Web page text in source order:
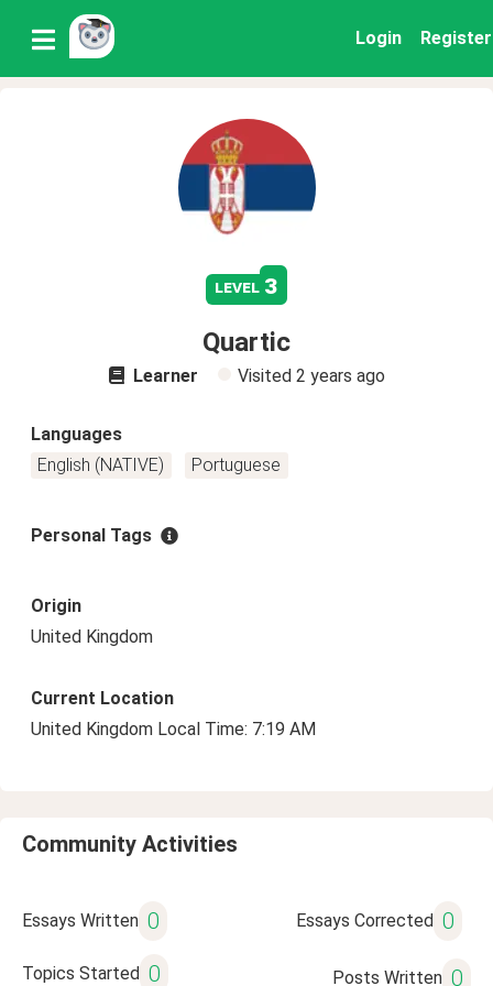
Login Register
level 3
Quartic
Learner Visited 2 years ago
Languages
English (NATIVE)
Portuguese
Personal Tags
Origin
United Kingdom
Current Location
United Kingdom Local Time: 7:19 AM
Community Activities
Essays Written 0 Essays Corrected 0
Topics Started 0 Posts Written 0